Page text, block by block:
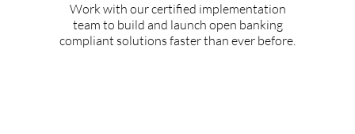
Work with our certified implementation
team to build and launch open banking
compliant solutions faster than ever before.